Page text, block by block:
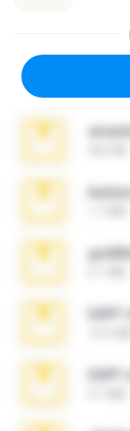
EAPF
EAPF